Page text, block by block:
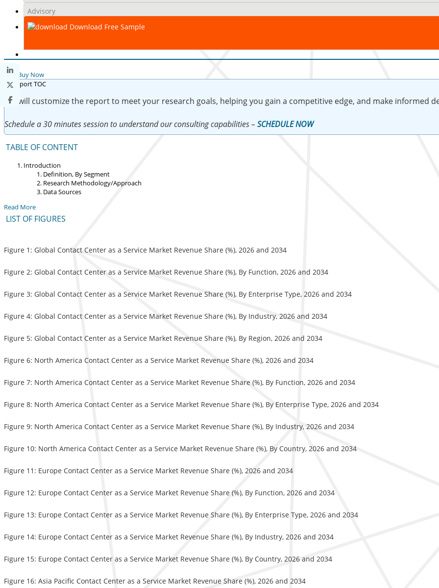
Advisory
Download Free Sample
Buy Now
We will customize the report to meet your research goals, helping you gain a competitive edge, and make informed
Schedule a 30 minutes session to understand our consulting capabilities – SCHEDULE NOW
TABLE OF CONTENT
Introduction
Definition, By Segment
Research Methodology/Approach
Data Sources
Read More
LIST OF FIGURES
Figure 1: Global Contact Center as a Service Market Revenue Share (%), 2026 and 2034
Figure 2: Global Contact Center as a Service Market Revenue Share (%), By Function, 2026 and 2034
Figure 3: Global Contact Center as a Service Market Revenue Share (%), By Enterprise Type, 2026 and 2034
Figure 4: Global Contact Center as a Service Market Revenue Share (%), By Industry, 2026 and 2034
Figure 5: Global Contact Center as a Service Market Revenue Share (%), By Region, 2026 and 2034
Figure 6: North America Contact Center as a Service Market Revenue Share (%), 2026 and 2034
Figure 7: North America Contact Center as a Service Market Revenue Share (%), By Function, 2026 and 2034
Figure 8: North America Contact Center as a Service Market Revenue Share (%), By Enterprise Type, 2026 and 2034
Figure 9: North America Contact Center as a Service Market Revenue Share (%), By Industry, 2026 and 2034
Figure 10: North America Contact Center as a Service Market Revenue Share (%), By Country, 2026 and 2034
Figure 11: Europe Contact Center as a Service Market Revenue Share (%), 2026 and 2034
Figure 12: Europe Contact Center as a Service Market Revenue Share (%), By Function, 2026 and 2034
Figure 13: Europe Contact Center as a Service Market Revenue Share (%), By Enterprise Type, 2026 and 2034
Figure 14: Europe Contact Center as a Service Market Revenue Share (%), By Industry, 2026 and 2034
Figure 15: Europe Contact Center as a Service Market Revenue Share (%), By Country, 2026 and 2034
Figure 16: Asia Pacific Contact Center as a Service Market Revenue Share (%), 2026 and 2034